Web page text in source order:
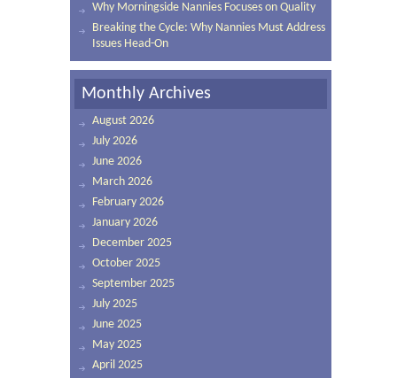
Why Morningside Nannies Focuses on Quality
Breaking the Cycle: Why Nannies Must Address
Issues Head-On
Monthly Archives
August 2026
July 2026
June 2026
March 2026
February 2026
January 2026
December 2025
October 2025
September 2025
July 2025
June 2025
May 2025
April 2025